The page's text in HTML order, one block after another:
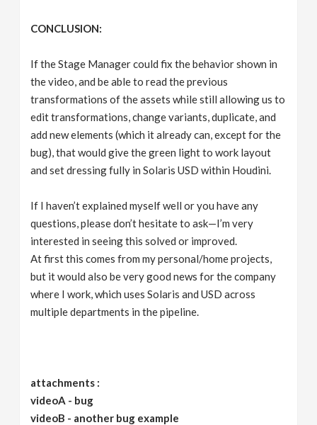
CONCLUSION:
If the Stage Manager could fix the behavior shown in
the video, and be able to read the previous
transformations of the assets while still allowing us to
edit transformations, change variants, duplicate, and
add new elements (which it already can, except for the
bug), that would give the green light to work layout
and set dressing fully in Solaris USD within Houdini.
If I haven’t explained myself well or you have any
questions, please don’t hesitate to ask—I’m very
interested in seeing this solved or improved.
At first this comes from my personal/home projects,
but it would also be very good news for the company
where I work, which uses Solaris and USD across
multiple departments in the pipeline.
attachments :
videoA - bug
videoB - another bug example